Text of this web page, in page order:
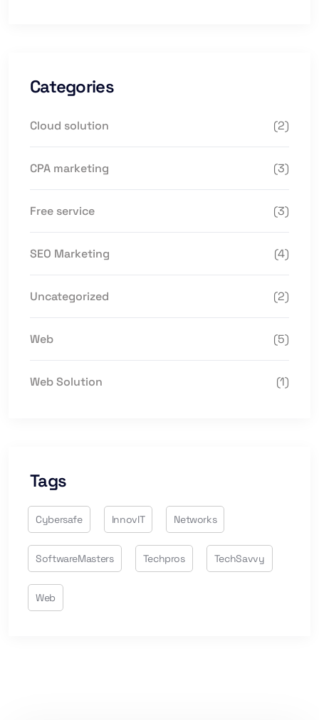
Categories
Cloud solution (2)
CPA marketing (3)
Free service (3)
SEO Marketing (4)
Uncategorized (2)
Web (5)
Web Solution (1)
Tags
Cybersafe InnovIT Networks
SoftwareMasters Techpros TechSavvy
Web